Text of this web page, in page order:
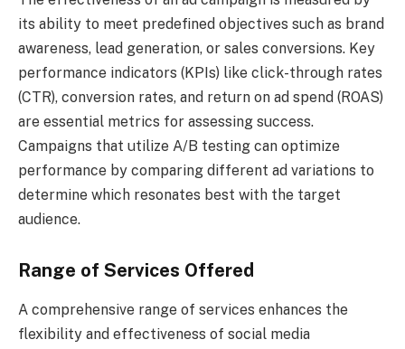
its ability to meet predefined objectives such as brand
awareness, lead generation, or sales conversions. Key
performance indicators (KPIs) like click-through rates
(CTR), conversion rates, and return on ad spend (ROAS)
are essential metrics for assessing success.
Campaigns that utilize A/B testing can optimize
performance by comparing different ad variations to
determine which resonates best with the target
audience.
Range of Services Offered
A comprehensive range of services enhances the
flexibility and effectiveness of social media